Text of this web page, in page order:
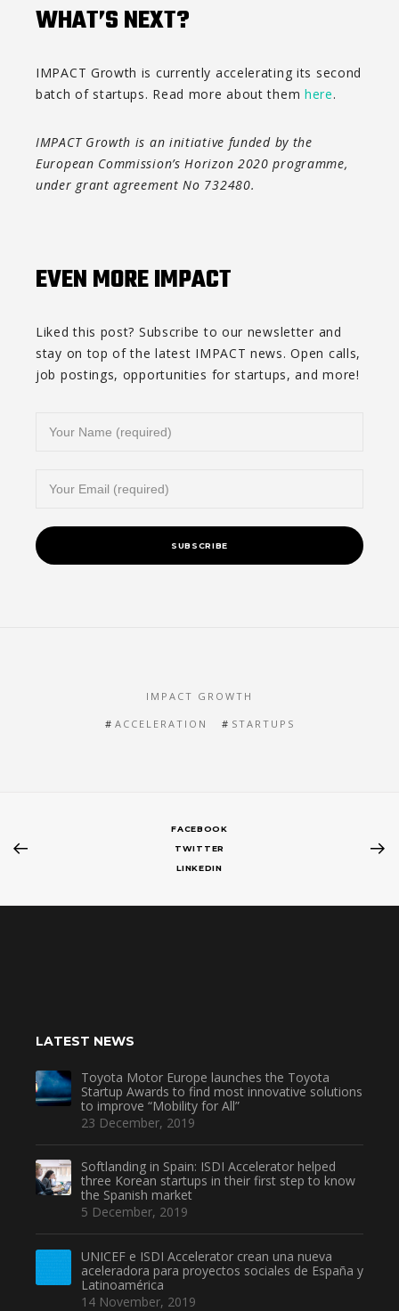
WHAT’S NEXT?
IMPACT Growth is currently accelerating its second
batch of startups. Read more about them here.
IMPACT Growth is an initiative funded by the
European Commission’s Horizon 2020 programme,
under grant agreement No 732480.
EVEN MORE IMPACT
Liked this post? Subscribe to our newsletter and
stay on top of the latest IMPACT news. Open calls,
job postings, opportunities for startups, and more!
IMPACT GROWTH
ACCELERATION STARTUPS
FACEBOOK
TWITTER
LINKEDIN
LATEST NEWS
Toyota Motor Europe launches the Toyota
Startup Awards to find most innovative solutions
to improve “Mobility for All”
23 December, 2019
Softlanding in Spain: ISDI Accelerator helped
three Korean startups in their first step to know
the Spanish market
5 December, 2019
UNICEF e ISDI Accelerator crean una nueva
aceleradora para proyectos sociales de España y
Latinoamérica
14 November, 2019